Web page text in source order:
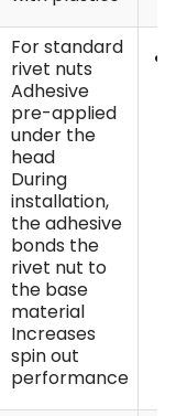
For standard
rivet nuts
Adhesive
pre-applied
under the
head
During
installation,
the adhesive
bonds the
rivet nut to
the base
material
Increases
spin out
performance